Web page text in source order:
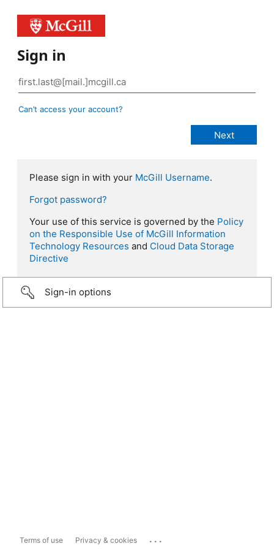
Sign in
Can’t access your account?
Please sign in with your McGill Username.
Forgot password?
Your use of this service is governed by the Policy
on the Responsible Use of McGill Information
Technology Resources and Cloud Data Storage
Directive
Sign-in options
Terms of use Privacy & cookies ...